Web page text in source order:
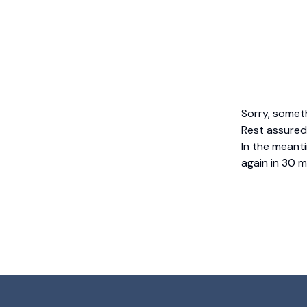
Sorry,
Rest
In the
again in 30